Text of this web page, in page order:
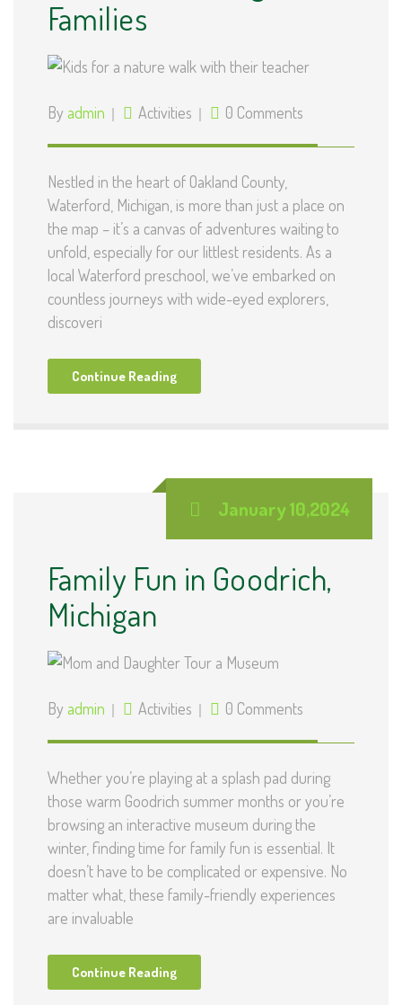
Families
By admin Activities 0 Comments
Nestled in the heart of Oakland County,
Waterford, Michigan, is more than just a place on
the map – it’s a canvas of adventures waiting to
unfold, especially for our littlest residents. As a
local Waterford preschool, we’ve embarked on
countless journeys with wide-eyed explorers,
discoveri
Continue Reading
January 10,2024
Family Fun in Goodrich,
Michigan
By admin Activities 0 Comments
Whether you’re playing at a splash pad during
those warm Goodrich summer months or you’re
browsing an interactive museum during the
winter, finding time for family fun is essential. It
doesn’t have to be complicated or expensive. No
matter what, these family-friendly experiences
are invaluable
Continue Reading